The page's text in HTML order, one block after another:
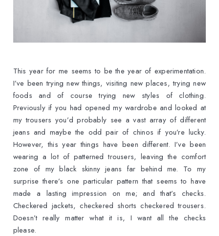
This year for me seems to be the year of experimentation.
I’ve been trying new things, visiting new places, trying new
foods and of course trying new styles of clothing.
Previously if you had opened my wardrobe and looked at
my trousers you’d probably see a vast array of different
jeans and maybe the odd pair of chinos if you’re lucky.
However, this year things have been different. I’ve been
wearing a lot of patterned trousers, leaving the comfort
zone of my black skinny jeans far behind me. To my
surprise there’s one particular pattern that seems to have
made a lasting impression on me; and that’s checks.
Checkered jackets, checkered shorts checkered trousers.
Doesn’t really matter what it is, I want all the checks
please.